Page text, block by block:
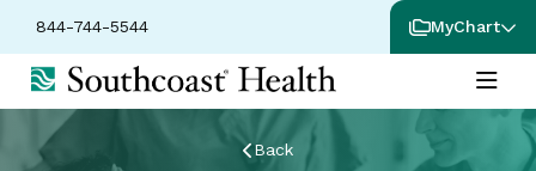
844-744-5544 MyChart
Back